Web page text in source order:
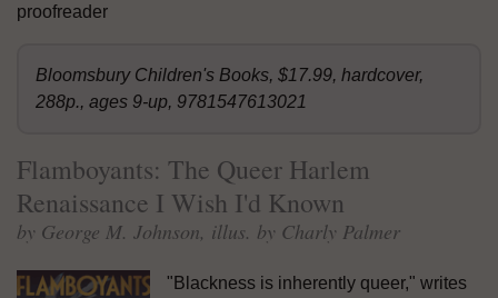
proofreader
Bloomsbury Children's Books, $17.99, hardcover,
288p., ages 9-up, 9781547613021
Flamboyants: The Queer Harlem
Renaissance I Wish I'd Known
by George M. Johnson, illus. by Charly Palmer
"Blackness is inherently queer," writes